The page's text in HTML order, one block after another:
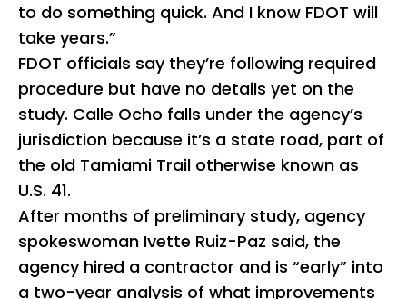
to do something quick. And I know FDOT will
take years.”
FDOT officials say they’re following required
procedure but have no details yet on the
study. Calle Ocho falls under the agency’s
jurisdiction because it’s a state road, part of
the old Tamiami Trail otherwise known as
U.S. 41.
After months of preliminary study, agency
spokeswoman Ivette Ruiz-Paz said, the
agency hired a contractor and is “early” into
a two-year analysis of what improvements